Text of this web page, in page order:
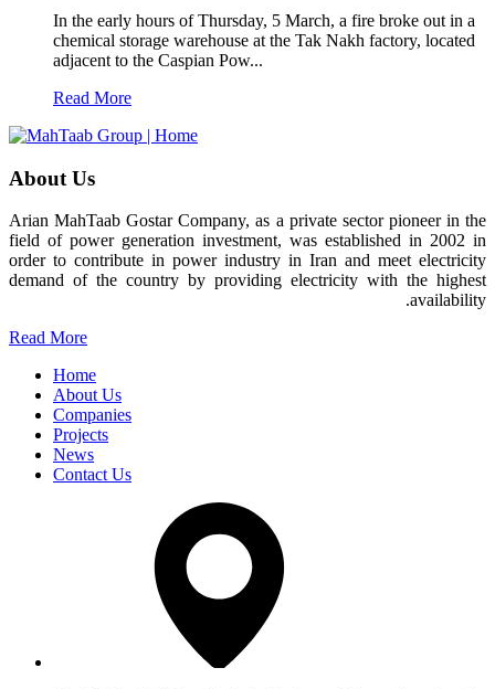
In the early hours of Thursday, 5 March, a fire broke out in a
chemical storage warehouse at the Tak Nakh factory, located
adjacent to the Caspian Pow...
Read More
About Us
Arian MahTaab Gostar Company, as a private sector pioneer in the
field of power generation investment, was established in 2002 in
order to contribute in power industry in Iran and meet electricity
demand of the country by providing electricity with the highest
availability.
Read More
Home
About Us
Companies
Projects
News
Contact Us